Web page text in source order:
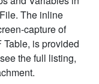
The inline
capture of
is provided
the full listing,